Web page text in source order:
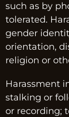
such as by
tolerated.
gender
orientation,
religion or
Harassment
stalking or
or recording;